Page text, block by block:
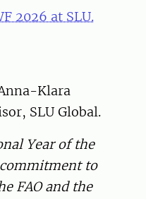
2026 at SLU.
Klara
SLU Global.
Year of the
to
FAO and the